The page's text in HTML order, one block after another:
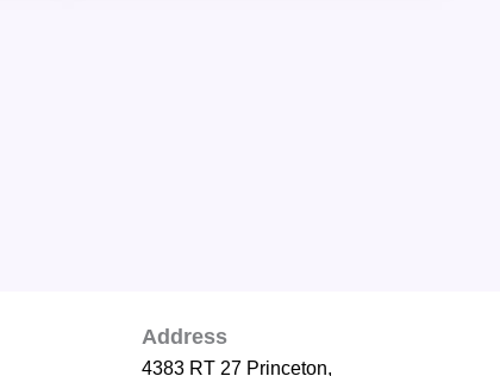
Address
4383 RT 27 Princeton,